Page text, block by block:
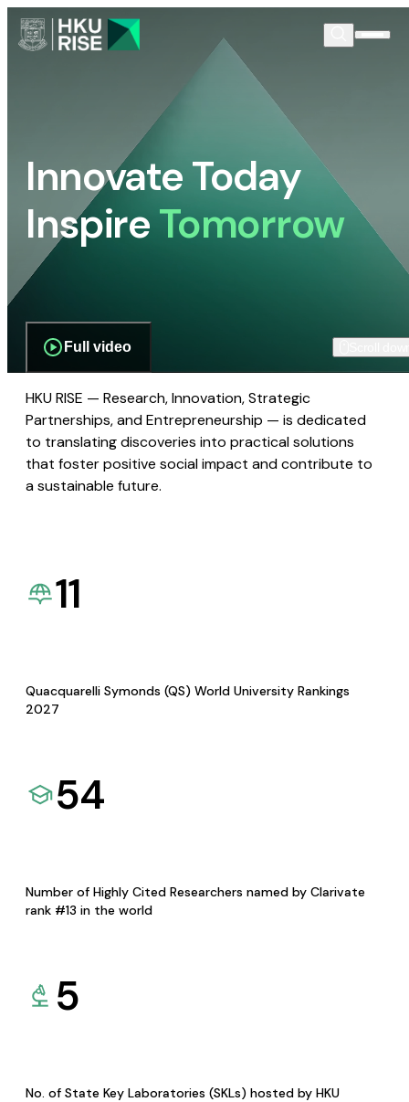
Innovate Today
InspireTomorrow
Full video
HKU RISE — Research, Innovation, Strategic
Partnerships, and Entrepreneurship — is dedicated
to translating discoveries into practical solutions
that foster positive social impact and contribute to
a sustainable future.
11
Quacquarelli Symonds (QS) World University Rankings
2027
54
Number of Highly Cited Researchers named by Clarivate
rank #13 in the world
5
No. of State Key Laboratories (SKLs) hosted by HKU